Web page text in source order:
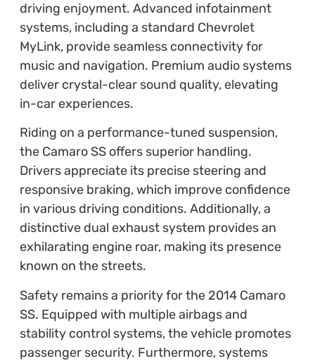
driving enjoyment. Advanced infotainment
systems, including a standard Chevrolet
MyLink, provide seamless connectivity for
music and navigation. Premium audio systems
deliver crystal-clear sound quality, elevating
in-car experiences.
Riding on a performance-tuned suspension,
the Camaro SS offers superior handling.
Drivers appreciate its precise steering and
responsive braking, which improve confidence
in various driving conditions. Additionally, a
distinctive dual exhaust system provides an
exhilarating engine roar, making its presence
known on the streets.
Safety remains a priority for the 2014 Camaro
SS. Equipped with multiple airbags and
stability control systems, the vehicle promotes
passenger security. Furthermore, systems